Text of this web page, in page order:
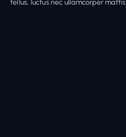
tellus, luctus nec ullamcorper mattis